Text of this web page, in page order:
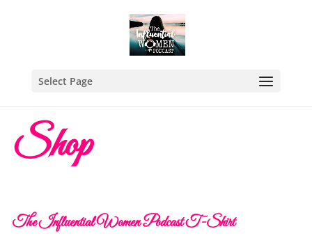
Select Page
Shop
The Influential Women Podcast T-Shirt